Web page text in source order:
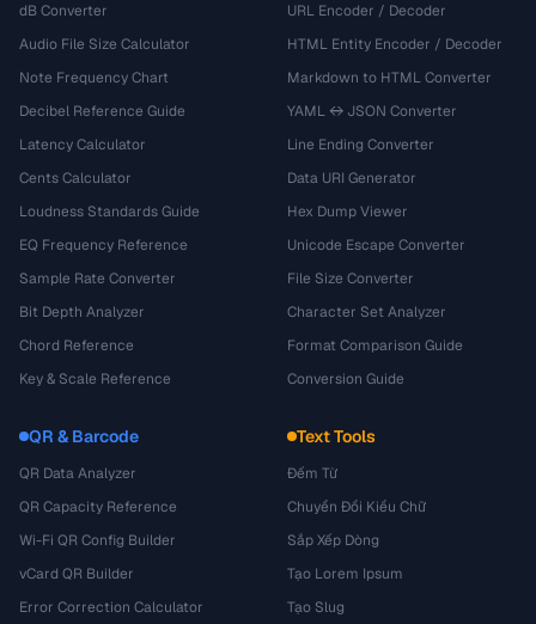
dB Converter
Audio File Size Calculator
Note Frequency Chart
Decibel Reference Guide
Latency Calculator
Cents Calculator
Loudness Standards Guide
EQ Frequency Reference
Sample Rate Converter
Bit Depth Analyzer
Chord Reference
Key & Scale Reference
URL Encoder / Decoder
HTML Entity Encoder / Decoder
Markdown to HTML Converter
YAML ↔ JSON Converter
Line Ending Converter
Data URI Generator
Hex Dump Viewer
Unicode Escape Converter
File Size Converter
Character Set Analyzer
Format Comparison Guide
Conversion Guide
QR & Barcode
QR Data Analyzer
QR Capacity Reference
Wi-Fi QR Config Builder
vCard QR Builder
Error Correction Calculator
Text Tools
Đếm Từ
Chuyển Đổi Kiểu Chữ
Sắp Xếp Dòng
Tạo Lorem Ipsum
Tạo Slug